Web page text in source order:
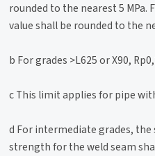
rounded to the nearest 5 MPa.
value shall be rounded to the
b For grades >L625 or X90,
c This limit applies for pipe
d For intermediate grades,
strength for the weld seam